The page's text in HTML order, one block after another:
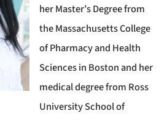
her Master’s Degree from
the Massachusetts College
of Pharmacy and Health
Sciences in Boston and her
medical degree from Ross
University School of